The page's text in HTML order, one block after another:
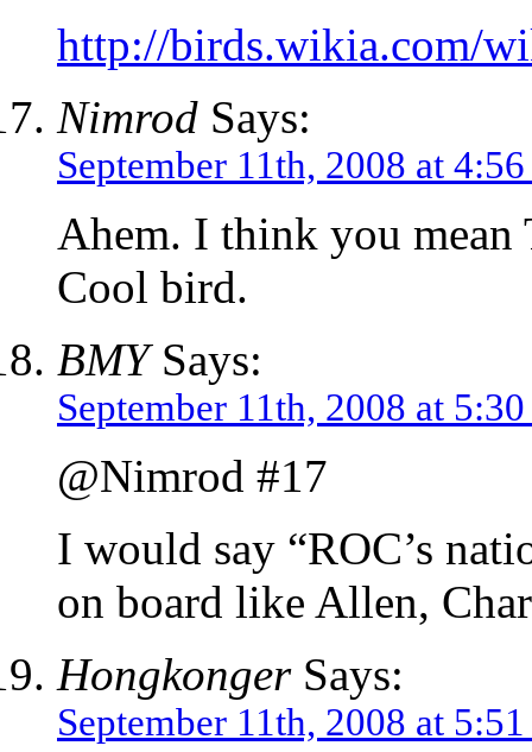
http://birds.wikia.com/
Nimrod Says:
September 11th, 2008 at
Ahem. I think you mean
Cool bird.
BMYSays:
September 11th, 2008 at
@Nimrod #17
I would say “ROC’s
on board like Allen,
HongkongerSays:
September 11th, 2008 at